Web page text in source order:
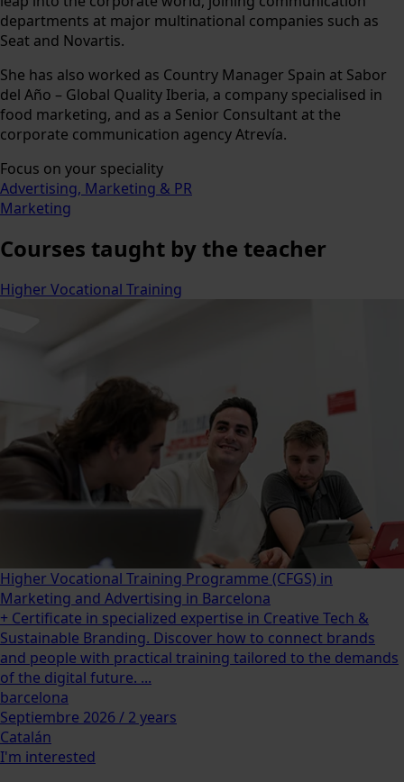
departments at major multinational companies such as
Seat and Novartis.
She has also worked as Country Manager Spain at Sabor
del Año – Global Quality Iberia, a company specialised in
food marketing, and as a Senior Consultant at the
corporate communication agency Atrevía.
Focus on your speciality
Advertising, Marketing & PR
Marketing
Courses taught by the teacher
Higher Vocational Training
Higher Vocational Training Programme (CFGS) in
Marketing and Advertising in Barcelona
+ Certificate in specialized expertise in Creative Tech &
Sustainable Branding. Discover how to connect brands
and people with practical training tailored to the demands
of the digital future. ...
barcelona
Septiembre 2026 / 2 years
Catalán
I'm interested